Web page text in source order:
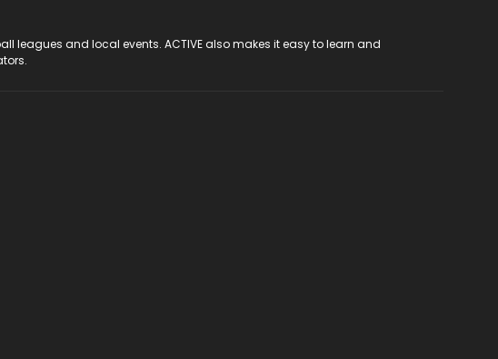
leagues and local events. ACTIVE also makes it easy to learn and